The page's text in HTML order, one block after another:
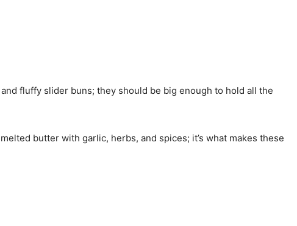
fluffy slider buns; they should be big enough to hold all the
butter with garlic, herbs, and spices; it’s what makes these